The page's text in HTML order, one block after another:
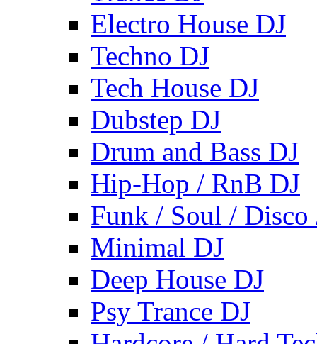
Electro House DJ
Techno DJ
Tech House DJ
Dubstep DJ
Drum and Bass DJ
Hip-Hop / RnB DJ
Funk / Soul / Disco
Minimal DJ
Deep House DJ
Psy Trance DJ